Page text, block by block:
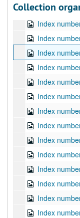
Collection
Index
Index
Index
Index
Index number
Index
Index
Index
Index
Index
Index
Index number
Index number 27827:
Index
Index